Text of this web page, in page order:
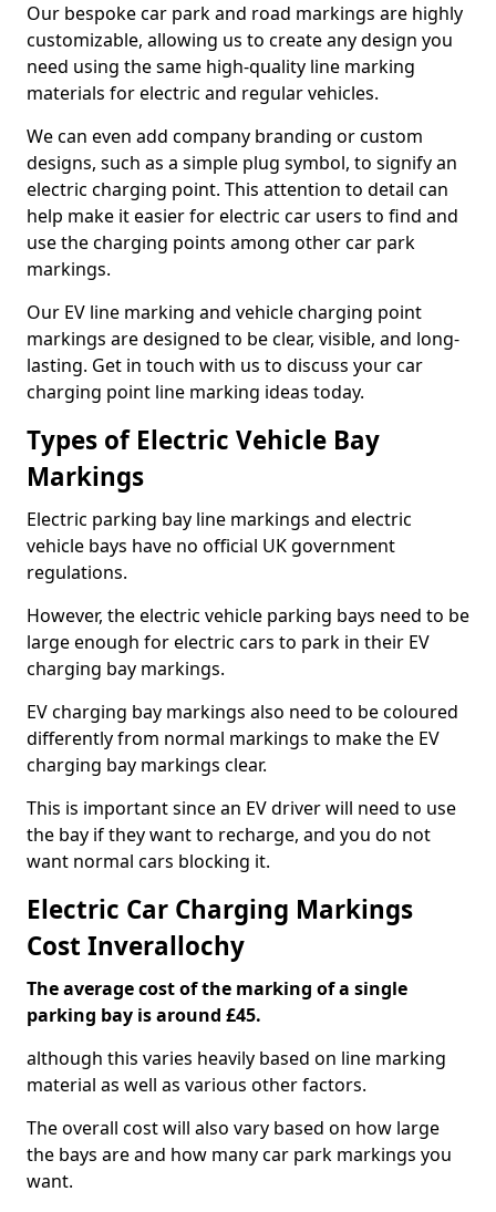
Our bespoke car park and road markings are highly
customizable, allowing us to create any design you
need using the same high-quality line marking
materials for electric and regular vehicles.
We can even add company branding or custom
designs, such as a simple plug symbol, to signify an
electric charging point. This attention to detail can
help make it easier for electric car users to find and
use the charging points among other car park
markings.
Our EV line marking and vehicle charging point
markings are designed to be clear, visible, and long-
lasting. Get in touch with us to discuss your car
charging point line marking ideas today.
Types of Electric Vehicle Bay
Markings
Electric parking bay line markings and electric
vehicle bays have no official UK government
regulations.
However, the electric vehicle parking bays need to be
large enough for electric cars to park in their EV
charging bay markings.
EV charging bay markings also need to be coloured
differently from normal markings to make the EV
charging bay markings clear.
This is important since an EV driver will need to use
the bay if they want to recharge, and you do not
want normal cars blocking it.
Electric Car Charging Markings
Cost Inverallochy
The average cost of the marking of a single
parking bay is around £45.
although this varies heavily based on line marking
material as well as various other factors.
The overall cost will also vary based on how large
the bays are and how many car park markings you
want.